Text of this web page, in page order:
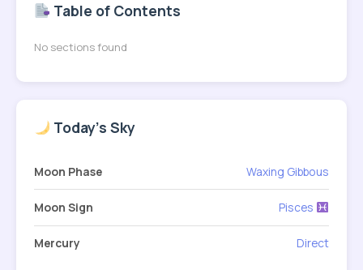
Table of Contents
No sections found
Today's Sky
Moon Phase Waxing Gibbous
Moon Sign Pisces
Mercury Direct